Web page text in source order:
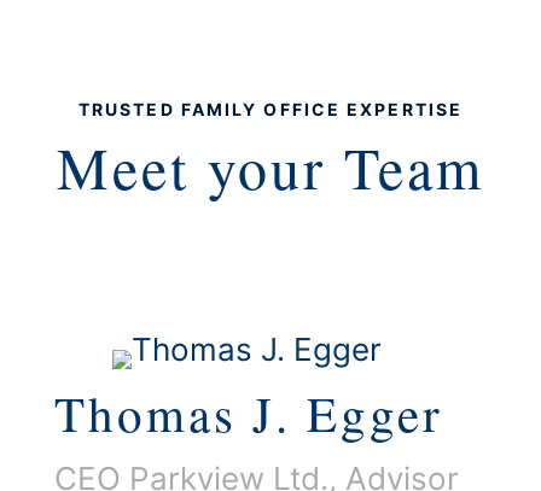
TRUSTED FAMILY OFFICE EXPERTISE
Meet your Team
Thomas J. Egger
CEO Parkview Ltd., Advisor